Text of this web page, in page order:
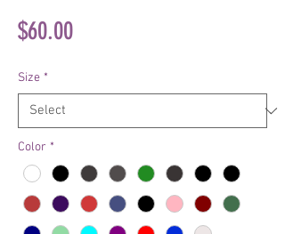
$60.00Price
Size *
Color *